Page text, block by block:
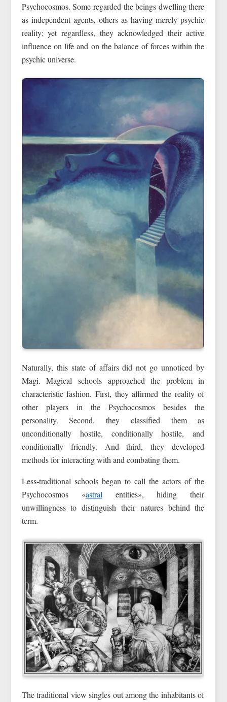
Psychocosmos. Some regarded the beings dwelling there
as independent agents, others as having merely psychic
reality; yet regardless, they acknowledged their active
influence on life and on the balance of forces within the
psychic universe.
Naturally, this state of affairs did not go unnoticed by
Magi. Magical schools approached the problem in
characteristic fashion. First, they affirmed the reality of
other players in the Psychocosmos besides the
personality. Second, they classified them as
unconditionally hostile, conditionally hostile, and
conditionally friendly. And third, they developed
methods for interacting with and combating them.
Less-traditional schools began to call the actors of the
Psychocosmos «astral entities», hiding their
unwillingness to distinguish their natures behind the
term.
The traditional view singles out among the inhabitants of